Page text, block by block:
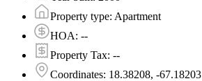
Property type: Apartment
HOA: --
Property Tax: --
Coordinates: 18.38208, -67.18203